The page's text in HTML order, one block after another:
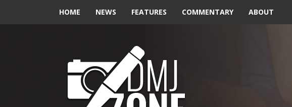
HOME NEWS FEATURES COMMENTARY ABOUT